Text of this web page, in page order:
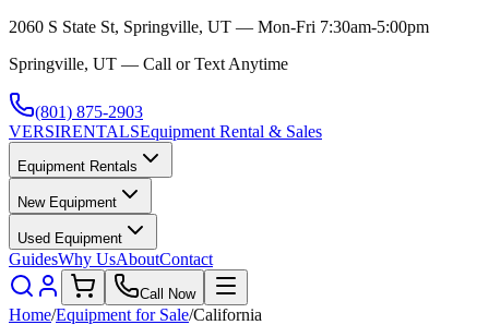
2060 S State St, Springville, UT — Mon-Fri 7:30am-5:00pm
Springville, UT — Call or Text Anytime
(801) 875-2903
VERSIRENTALSEquipment Rental & Sales
Equipment Rentals
New Equipment
Used Equipment
GuidesWhy UsAboutContact
Call Now
Home/Equipment for Sale/California